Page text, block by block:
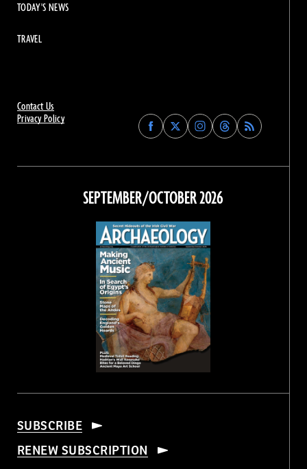
Contact Us
Privacy Policy
Find
Archaeology
on
Facebook
Find
Archaeology
on
Find
Archaeology
on
Instagram
Find
Archaeology
on
Threads
TODAY'S NEWS
TRAVEL
SEPTEMBER/OCTOBER 2026
SUBSCRIBE
RENEW SUBSCRIPTION